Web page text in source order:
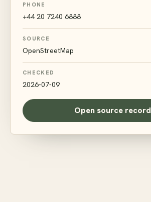
PHONE
+44 20 7240 6888
SOURCE
OpenStreetMap
CHECKED
2026-07-09
Open source record